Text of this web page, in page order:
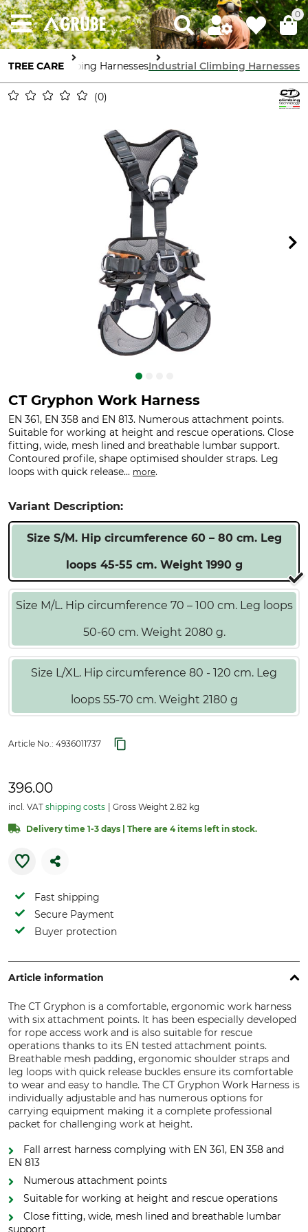
0
TREE CAREClimbing HarnessesIndustrial Climbing Harnesses
0
CT Gryphon Work Harness
EN 361, EN 358 and EN 813. Numerous attachment points.
Suitable for working at height and rescue operations. Close
fitting, wide, mesh lined and breathable lumbar support.
Contoured profile, shape optimised shoulder straps. Leg
loops with quick release... more.
Variant Description:
Size S/M. Hip circumference 60 – 80 cm. Leg
loops 45-55 cm. Weight 1990 g
Size M/L. Hip circumference 70 – 100 cm. Leg loops
50-60 cm. Weight 2080 g.
Size L/XL. Hip circumference 80 - 120 cm. Leg
loops 55-70 cm. Weight 2180 g
Article No.: 4936011737
396.00
incl. VAT shipping costs Gross Weight 2.82 kg
Delivery time 1-3 days | There are 4 items left in stock.
Fast shipping
Secure Payment
Buyer protection
Article information
The CT Gryphon is a comfortable, ergonomic work harness
with six attachment points. It has been especially developed
for rope access work and is also suitable for rescue
operations thanks to its EN tested attachment points.
Breathable mesh padding, ergonomic shoulder straps and
leg loops with quick release buckles ensure its comfortable
to wear and easy to handle. The CT Gryphon Work Harness is
individually adjustable and has numerous options for
carrying equipment making it a complete professional
packet for challenging work at height.
Fall arrest harness complying with EN 361, EN 358 and
EN 813
Numerous attachment points
Suitable for working at height and rescue operations
Close fitting, wide, mesh lined and breathable lumbar
support